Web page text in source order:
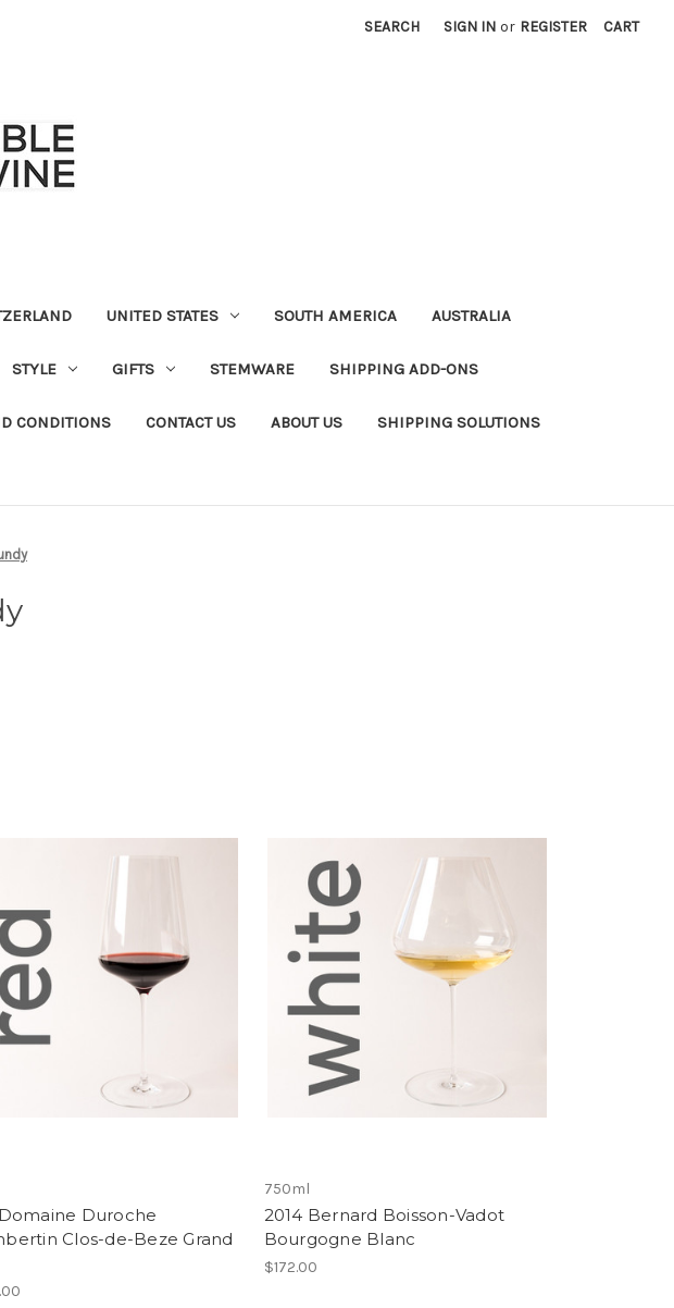
SEARCH SIGN IN or REGISTER CART
UNITED STATES SOUTH AMERICA AUSTRALIA
STYLE GIFTS STEMWARE SHIPPING ADD-ONS
CONDITIONS CONTACT US ABOUT US SHIPPING SOLUTIONS
Duroche
Clos-de-Beze Grand
750ml
2014 Bernard Boisson-Vadot
Bourgogne Blanc
$172.00